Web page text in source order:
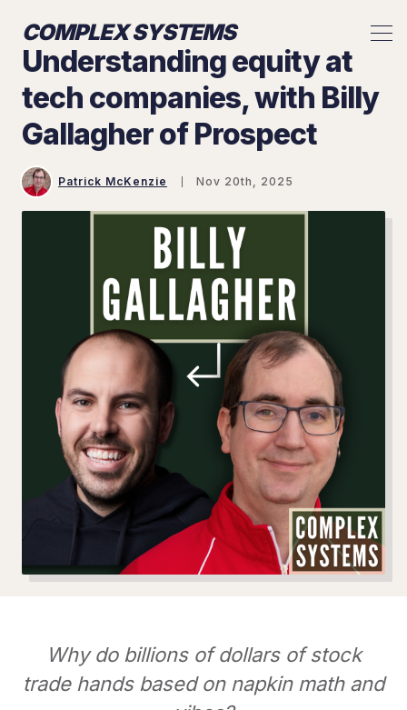
COMPLEX SYSTEMS
Understanding equity at
tech companies, with Billy
Gallagher of Prospect
Patrick McKenzie Nov 20th, 2025
Why do billions of dollars of stock
trade hands based on napkin math and